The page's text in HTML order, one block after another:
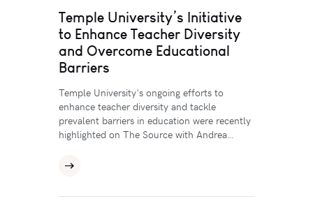
Temple University’s Initiative
to Enhance Teacher Diversity
and Overcome Educational
Barriers
Temple University's ongoing efforts to
enhance teacher diversity and tackle
prevalent barriers in education were recently
highlighted on The Source with Andrea…